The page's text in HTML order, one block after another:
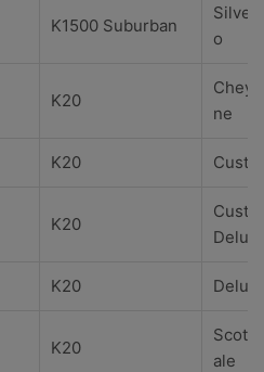
K1500 Suburban
o
K20
ne
K20
K20
K20
K20
ale